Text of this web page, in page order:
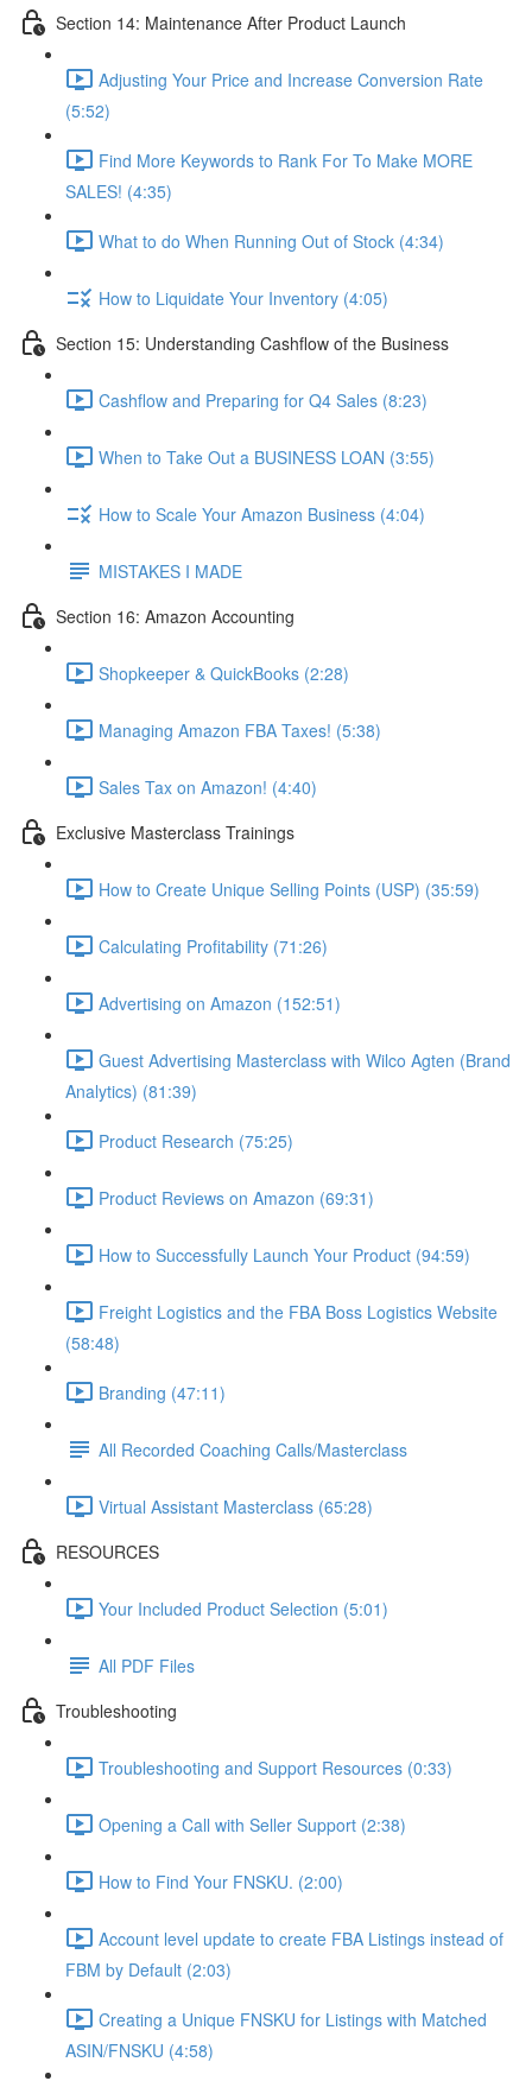
Section 14: Maintenance After Product Launch
Adjusting Your Price and Increase Conversion Rate
(5:52)
Find More Keywords to Rank For To Make MORE
SALES! (4:35)
What to do When Running Out of Stock (4:34)
How to Liquidate Your Inventory (4:05)
Section 15: Understanding Cashflow of the Business
Cashflow and Preparing for Q4 Sales (8:23)
When to Take Out a BUSINESS LOAN (3:55)
How to Scale Your Amazon Business (4:04)
MISTAKES I MADE
Section 16: Amazon Accounting
Shopkeeper & QuickBooks (2:28)
Managing Amazon FBA Taxes! (5:38)
Sales Tax on Amazon! (4:40)
Exclusive Masterclass Trainings
How to Create Unique Selling Points (USP) (35:59)
Calculating Profitability (71:26)
Advertising on Amazon (152:51)
Guest Advertising Masterclass with Wilco Agten (Brand
Analytics) (81:39)
Product Research (75:25)
Product Reviews on Amazon (69:31)
How to Successfully Launch Your Product (94:59)
Freight Logistics and the FBA Boss Logistics Website
(58:48)
Branding (47:11)
All Recorded Coaching Calls/Masterclass
Virtual Assistant Masterclass (65:28)
RESOURCES
Your Included Product Selection (5:01)
All PDF Files
Troubleshooting
Troubleshooting and Support Resources (0:33)
Opening a Call with Seller Support (2:38)
How to Find Your FNSKU. (2:00)
Account level update to create FBA Listings instead of
FBM by Default (2:03)
Creating a Unique FNSKU for Listings with Matched
ASIN/FNSKU (4:58)